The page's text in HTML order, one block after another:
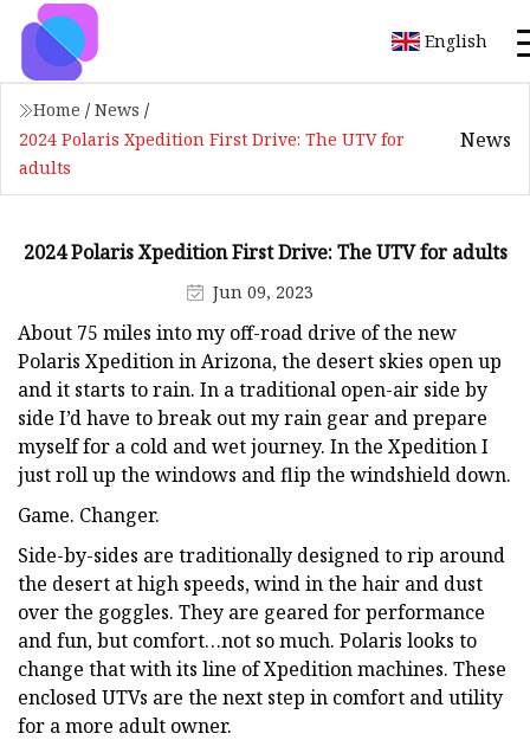
English
Home / News /
2024 Polaris Xpedition First Drive: The UTV for
adults
News
2024 Polaris Xpedition First Drive: The UTV for adults
Jun 09, 2023
About 75 miles into my off-road drive of the new
Polaris Xpedition in Arizona, the desert skies open up
and it starts to rain. In a traditional open-air side by
side I’d have to break out my rain gear and prepare
myself for a cold and wet journey. In the Xpedition I
just roll up the windows and flip the windshield down.
Game. Changer.
Side-by-sides are traditionally designed to rip around
the desert at high speeds, wind in the hair and dust
over the goggles. They are geared for performance
and fun, but comfort…not so much. Polaris looks to
change that with its line of Xpedition machines. These
enclosed UTVs are the next step in comfort and utility
for a more adult owner.